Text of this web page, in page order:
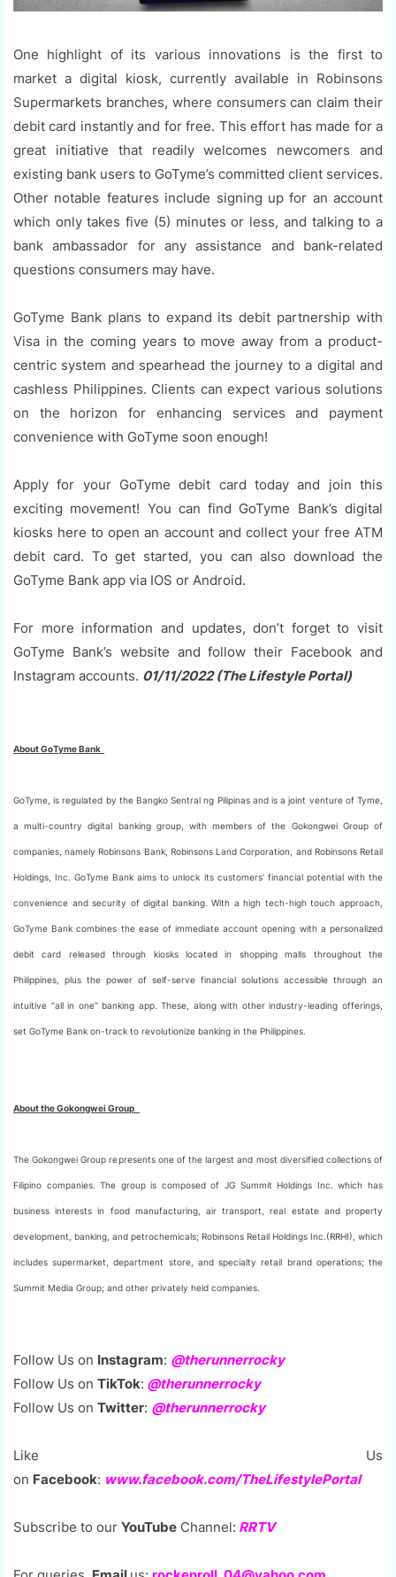
One highlight of its various innovations is the first to
market a digital kiosk, currently available in Robinsons
Supermarkets branches, where consumers can claim their
debit card instantly and for free. This effort has made for a
great initiative that readily welcomes newcomers and
existing bank users to GoTyme’s committed client services.
Other notable features include signing up for an account
which only takes five (5) minutes or less, and talking to a
bank ambassador for any assistance and bank-related
questions consumers may have.
GoTyme Bank plans to expand its debit partnership with
Visa in the coming years to move away from a product-
centric system and spearhead the journey to a digital and
cashless Philippines. Clients can expect various solutions
on the horizon for enhancing services and payment
convenience with GoTyme soon enough!
Apply for your GoTyme debit card today and join this
exciting movement! You can find GoTyme Bank’s digital
kiosks here to open an account and collect your free ATM
debit card. To get started, you can also download the
GoTyme Bank app via IOS or Android.
For more information and updates, don’t forget to visit
GoTyme Bank’s website and follow their Facebook and
Instagram accounts. 01/11/2022 (The Lifestyle Portal)
About GoTyme Bank
GoTyme, is regulated by the Bangko Sentral ng Pilipinas and is a joint venture of Tyme,
a multi-country digital banking group, with members of the Gokongwei Group of
companies, namely Robinsons Bank, Robinsons Land Corporation, and Robinsons Retail
Holdings, Inc. GoTyme Bank aims to unlock its customers’ financial potential with the
convenience and security of digital banking. With a high tech-high touch approach,
GoTyme Bank combines the ease of immediate account opening with a personalized
debit card released through kiosks located in shopping malls throughout the
Philippines, plus the power of self-serve financial solutions accessible through an
intuitive “all in one” banking app. These, along with other industry-leading offerings,
set GoTyme Bank on-track to revolutionize banking in the Philippines.
About the Gokongwei Group
The Gokongwei Group represents one of the largest and most diversified collections of
Filipino companies. The group is composed of JG Summit Holdings Inc. which has
business interests in food manufacturing, air transport, real estate and property
development, banking, and petrochemicals; Robinsons Retail Holdings Inc.(RRHI), which
includes supermarket, department store, and specialty retail brand operations; the
Summit Media Group; and other privately held companies.
Follow Us on Instagram: @therunnerrocky
Follow Us on TikTok: @therunnerrocky
Follow Us on Twitter: @therunnerrocky
Like Us
on Facebook: www.facebook.com/TheLifestylePortal
Subscribe to our YouTube Channel: RRTV